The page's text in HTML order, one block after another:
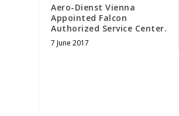
Aero-Dienst Vienna
Appointed Falcon
Authorized Service Center.
7 June 2017